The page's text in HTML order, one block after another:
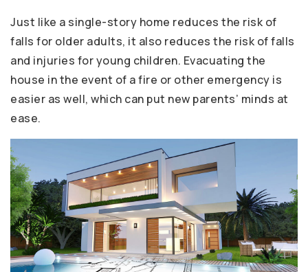
Just like a single-story home reduces the risk of
falls for older adults, it also reduces the risk of falls
and injuries for young children. Evacuating the
house in the event of a fire or other emergency is
easier as well, which can put new parents’ minds at
ease.